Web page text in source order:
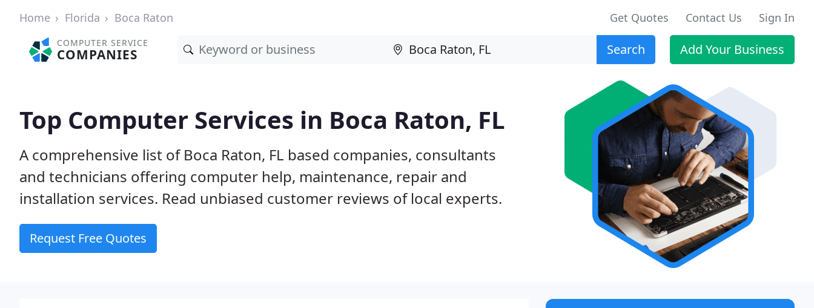
Home Florida Boca Raton Get Quotes Contact Us Sign In
COMPUTER SERVICE
COMPANIES Search Add Your Business
Top Computer Services in Boca Raton, FL
A comprehensive list of Boca Raton, FL based companies, consultants
and technicians offering computer help, maintenance, repair and
installation services. Read unbiased customer reviews of local experts.
Request Free Quotes